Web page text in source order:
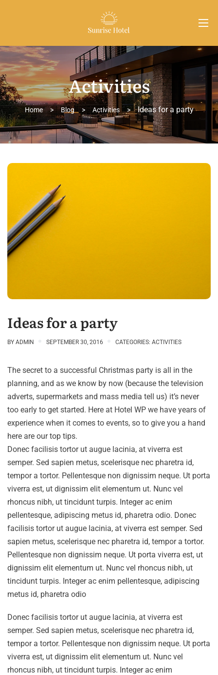
Activities
Home > Blog > Activities > Ideas for a party
Ideas for a party
BY ADMIN SEPTEMBER 30, 2016 CATEGORIES: ACTIVITIES
The secret to a successful Christmas party is all in the
planning, and as we know by now (because the television
adverts, supermarkets and mass media tell us) it’s never
too early to get started. Here at Hotel WP we have years of
experience when it comes to events, so to give you a hand
here are our top tips.
Donec facilisis tortor ut augue lacinia, at viverra est
semper. Sed sapien metus, scelerisque nec pharetra id,
tempor a tortor. Pellentesque non dignissim neque. Ut porta
viverra est, ut dignissim elit elementum ut. Nunc vel
rhoncus nibh, ut tincidunt turpis. Integer ac enim
pellentesque, adipiscing metus id, pharetra odio. Donec
facilisis tortor ut augue lacinia, at viverra est semper. Sed
sapien metus, scelerisque nec pharetra id, tempor a tortor.
Pellentesque non dignissim neque. Ut porta viverra est, ut
dignissim elit elementum ut. Nunc vel rhoncus nibh, ut
tincidunt turpis. Integer ac enim pellentesque, adipiscing
metus id, pharetra odio
Donec facilisis tortor ut augue lacinia, at viverra est
semper. Sed sapien metus, scelerisque nec pharetra id,
tempor a tortor. Pellentesque non dignissim neque. Ut porta
viverra est, ut dignissim elit elementum ut. Nunc vel
rhoncus nibh, ut tincidunt turpis. Integer ac enim